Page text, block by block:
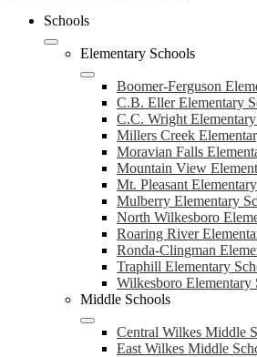
Schools
Elementary Schools
Boomer-Ferguson
C.B. Eller Elementary
C.C. Wright
Millers Creek
Moravian Falls
Mountain View
Mt. Pleasant
Mulberry Elementary
North Wilkesboro
Roaring River
Ronda-Clingman
Traphill Elementary
Wilkesboro Elementary
Middle Schools
Central Wilkes Middle
East Wilkes Middle